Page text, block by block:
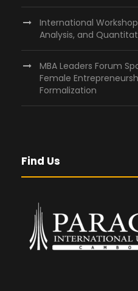
International
Analysis, and
MBA Leaders Forum
Female
Formalization
Find Us